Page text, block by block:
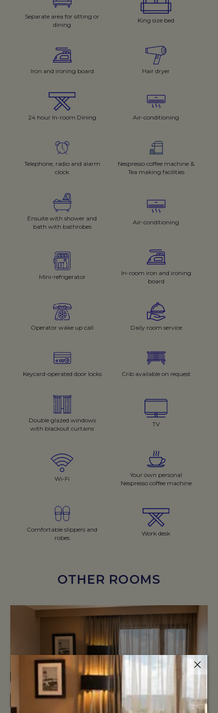
Separate area for sitting or
dining
King size bed
Iron and ironing board Hair dryer
24 hour In-room Dining Air-conditioning
Telephone, radio and alarm
clock
Nespresso coffee machine &
Tea making facilities
Ensuite with shower and
bath with bathrobes
Air-conditioning
Mini-refrigerator
In-room iron and ironing
board
Operator wake up call Daily room service
Keycard-operated door locks Crib available on request
Double glazed windows
with blackout curtains
TV
Wi-Fi
Your own personal
Nespresso coffee machine
Comfortable slippers and
robes
Work desk
OTHER ROOMS